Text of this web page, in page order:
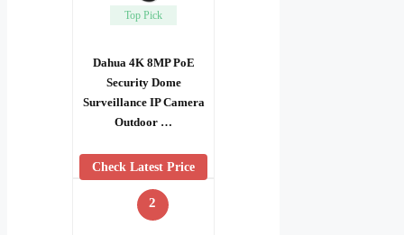
Top Pick
Dahua 4K 8MP PoE
Security Dome
Surveillance IP Camera
Outdoor …
Check Latest Price
2